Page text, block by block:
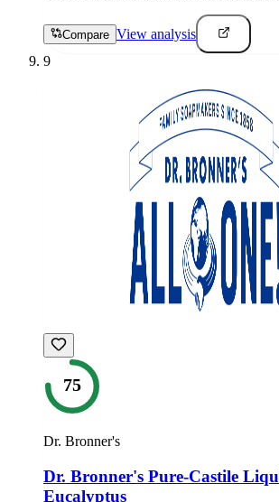
Compare View analysis
9
75
Dr. Bronner's
Dr. Bronner's Pure-Castile
Eucalyptus